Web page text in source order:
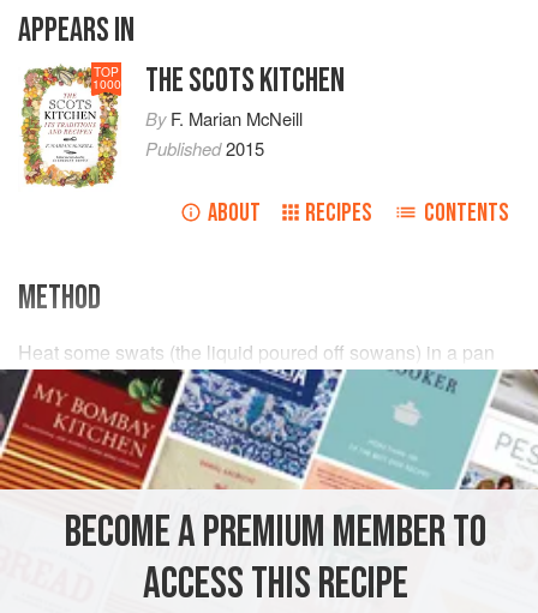
APPEARS IN
TOP
1000 THE SCOTS KITCHEN
ByF. Marian McNeill
Published2015
ABOUT RECIPES CONTENTS
METHOD
Heat some swats (the liquid poured off sowans) in a pan
and stir in someoatmeal, making it not too thick. Mix well.
BECOME A PREMIUM MEMBER TO
ACCESS THIS RECIPE